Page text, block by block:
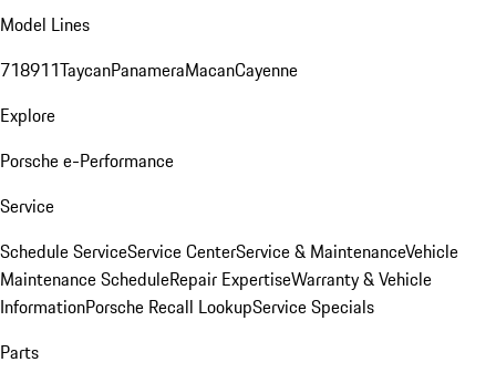
Model Lines
718911TaycanPanameraMacanCayenne
Explore
Porsche e-Performance
Service
Schedule ServiceService CenterService & MaintenanceVehicle
Maintenance ScheduleRepair ExpertiseWarranty & Vehicle
InformationPorsche Recall LookupService Specials
Parts